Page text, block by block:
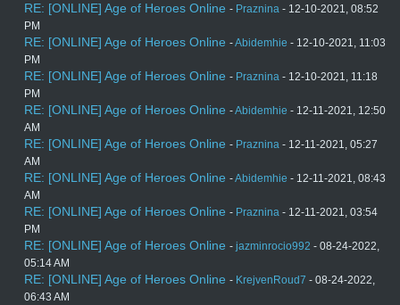
RE: [ONLINE] Age of Heroes Online - Praznina - 12-10-2021, 08:52
PM
RE: [ONLINE] Age of Heroes Online -Abidemhie - 12-10-2021, 11:03
PM
RE: [ONLINE] Age of Heroes Online - Praznina - 12-10-2021, 11:18
PM
RE: [ONLINE] Age of Heroes Online -Abidemhie - 12-11-2021, 12:50
AM
RE: [ONLINE] Age of Heroes Online - Praznina - 12-11-2021, 05:27
AM
RE: [ONLINE] Age of Heroes Online -Abidemhie - 12-11-2021, 08:43
AM
RE: [ONLINE] Age of Heroes Online - Praznina - 12-11-2021, 03:54
PM
RE: [ONLINE] Age of Heroes Online - jazminrocio992 - 08-24-2022,
05:14 AM
RE: [ONLINE] Age of Heroes Online - KrejvenRoud7 - 08-24-2022,
06:43 AM